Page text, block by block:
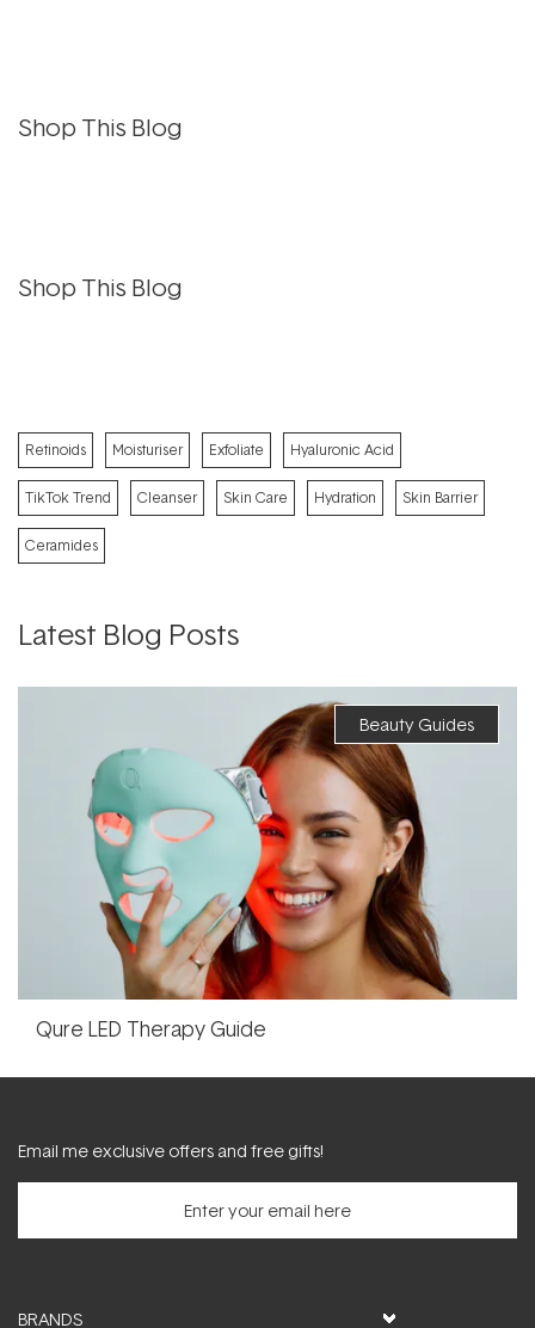
Shop This Blog
Shop This Blog
Retinoids Moisturiser Exfoliate Hyaluronic Acid
TikTok Trend Cleanser Skin Care Hydration Skin Barrier
Ceramides
Latest Blog Posts
Beauty Guides
Qure LED Therapy Guide
Email me exclusive offers and free gifts!
BRANDS